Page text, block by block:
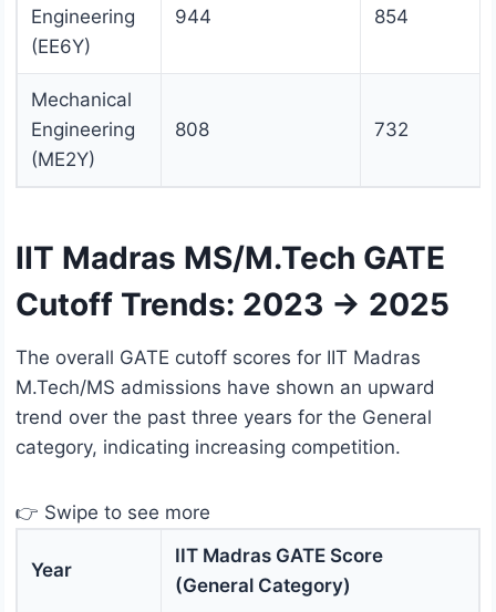
Engineering
(EE6Y)
944 854
Mechanical
Engineering
(ME2Y)
808 732
IIT Madras MS/M.Tech GATE
Cutoff Trends: 2023 → 2025
The overall GATE cutoff scores for IIT Madras
M.Tech/MS admissions have shown an upward
trend over the past three years for the General
category, indicating increasing competition.
👉 Swipe to see more
Year
IIT Madras GATE Score
(General Category)